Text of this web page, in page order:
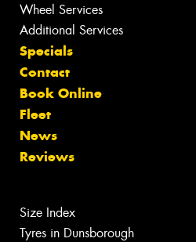
Wheel Services
Additional Services
Specials
Contact
Book Online
Fleet
News
Reviews
Size Index
Tyres in Dunsborough